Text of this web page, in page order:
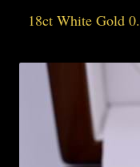
18ct White Gold